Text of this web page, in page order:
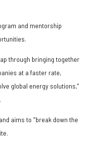
and mentorship
through bringing together
at a faster rate,
global energy solutions,”
aims to "break down the